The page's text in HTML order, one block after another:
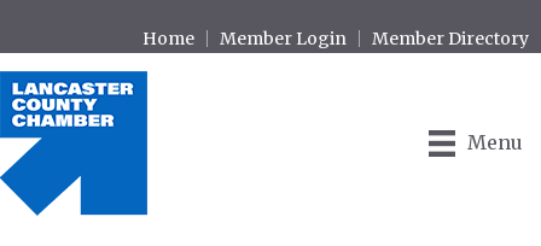
Home Member Login Member Directory
Menu